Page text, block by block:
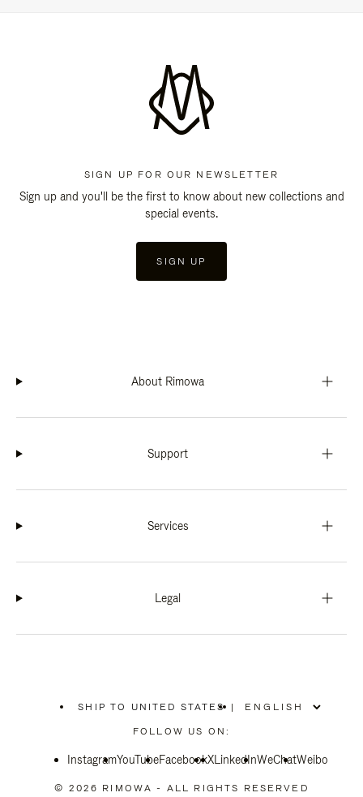
SIGN UP FOR OUR NEWSLETTER
Sign up and you'll be the first to know about new collections and
special events.
SIGN UP
About Rimowa
Support
Services
Legal
SHIP TO UNITED STATES
PLEASE
SELECT
COUNTRY
|
FOLLOW US ON:
InstagramYouTubeFacebookXLinkedInWeChatWeibo
© 2026 RIMOWA - ALL RIGHTS RESERVED